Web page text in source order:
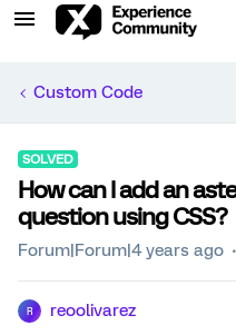
Custom Code
SOLVED
How can I add an
question using CSS?
Forum|Forum|4 years ago
R reoolivarez